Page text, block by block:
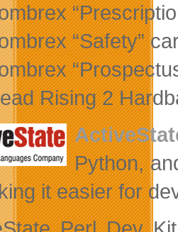
“Safety”
Rising 2
Python,
it easier for